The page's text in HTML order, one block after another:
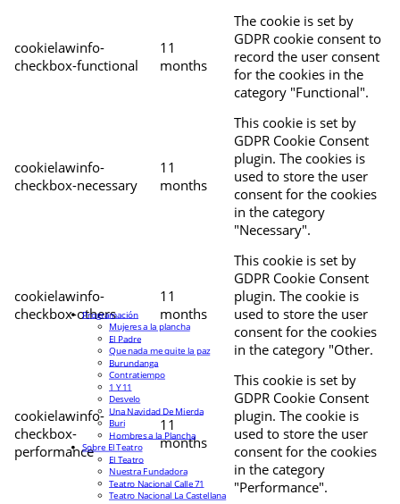
cookielawinfo-
checkbox-functional
11
months
The cookie is set by
GDPR cookie consent to
record the user consent
for the cookies in the
category "Functional".
cookielawinfo-
checkbox-necessary
11
months
This cookie is set by
GDPR Cookie Consent
plugin. The cookies is
used to store the user
consent for the cookies
in the category
"Necessary".
cookielawinfo-
checkbox-others
11
months
This cookie is set by
GDPR Cookie Consent
plugin. The cookie is
used to store the user
consent for the cookies
in the category "Other.
cookielawinfo-
checkbox-
performance
11
months
This cookie is set by
GDPR Cookie Consent
plugin. The cookie is
used to store the user
consent for the cookies
in the category
"Performance".
Programación
Mujeres a la plancha
El Padre
Que nada me quite la paz
Burundanga
Contratiempo
1 Y 11
Desvelo
Una Navidad De Mierda
Buri
Hombres a la Plancha
Sobre El Teatro
El Teatro
Nuestra Fundadora
Teatro Nacional Calle 71
Teatro Nacional La Castellana